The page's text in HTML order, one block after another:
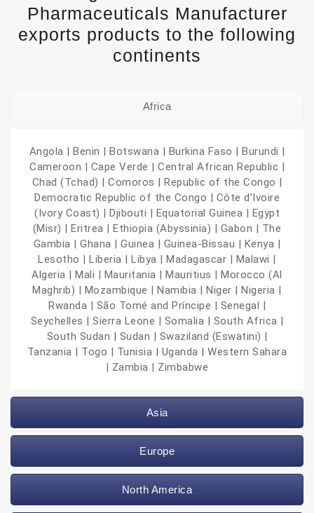
Pharmaceuticals Manufacturer
exports products to the following
continents
Africa
Angola | Benin | Botswana | Burkina Faso | Burundi |
Cameroon | Cape Verde | Central African Republic |
Chad (Tchad) | Comoros | Republic of the Congo |
Democratic Republic of the Congo | Côte d’Ivoire
(Ivory Coast) | Djibouti | Equatorial Guinea | Egypt
(Misr) | Eritrea | Ethiopia (Abyssinia) | Gabon | The
Gambia | Ghana | Guinea | Guinea-Bissau | Kenya |
Lesotho | Liberia | Libya | Madagascar | Malawi |
Algeria | Mali | Mauritania | Mauritius | Morocco (Al
Maghrib) | Mozambique | Namibia | Niger | Nigeria |
Rwanda | São Tomé and Príncipe | Senegal |
Seychelles | Sierra Leone | Somalia | South Africa |
South Sudan | Sudan | Swaziland (Eswatini) |
Tanzania | Togo | Tunisia | Uganda | Western Sahara
| Zambia | Zimbabwe
Asia
Europe
North America